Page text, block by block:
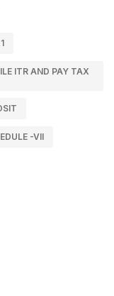
ITR AND PAY TAX
-VII